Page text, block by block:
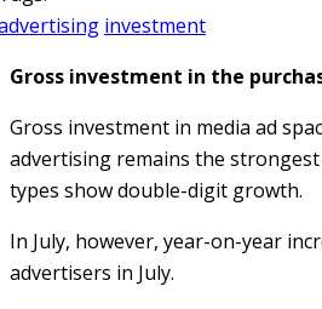
investment
Gross investment in the
Gross investment in media ad
advertising remains the
types show double-digit growth.
In July, however, year-on-year
advertisers in July.